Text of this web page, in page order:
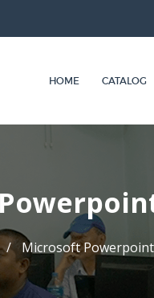
HOME CATALOG
Microsoft Powerpoint